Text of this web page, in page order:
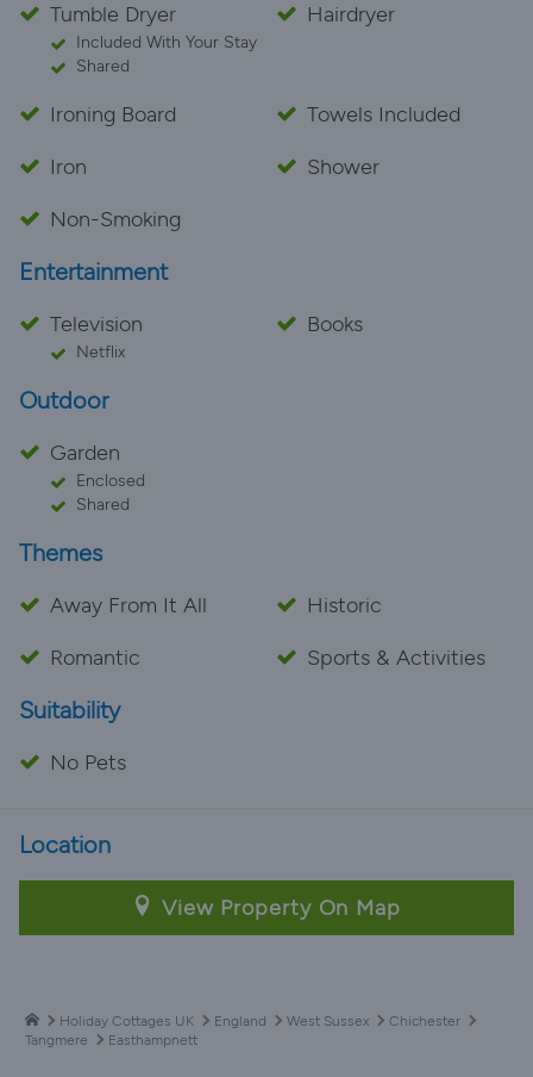
Tumble Dryer
Included With Your Stay
Shared
Hairdryer
Ironing Board
Towels Included
Iron
Shower
Non-Smoking
Entertainment
Television
Netflix
Books
Outdoor
Garden
Enclosed
Shared
Themes
Away From It All
Historic
Romantic
Sports & Activities
Suitability
No Pets
Location
View Property On Map
Holiday Cottages UK England West Sussex
Chichester
Tangmere
Easthampnett